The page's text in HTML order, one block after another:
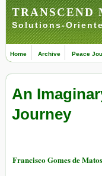
TRANSCEND
Solutions-
Home Archive Peace
An
Journey
Francisco Gomes de